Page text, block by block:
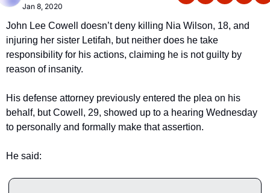
Jan 8, 2020
John Lee Cowell doesn’t deny killing Nia Wilson, 18, and
injuring her sister Letifah, but neither does he take
responsibility for his actions, claiming he is not guilty by
reason of insanity.
His defense attorney previously entered the plea on his
behalf, but Cowell, 29, showed up to a hearing Wednesday
to personally and formally make that assertion.
He said: